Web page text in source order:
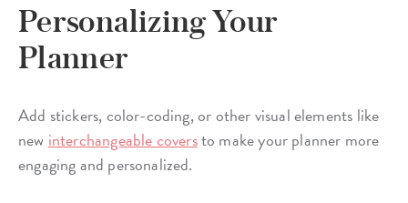
Personalizing Your
Planner
Add stickers, color-coding, or other visual elements like
new interchangeable coversto make your planner more
engaging and personalized.